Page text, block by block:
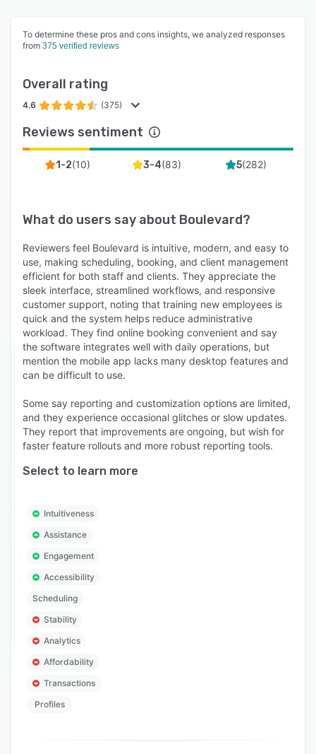
To determine these pros and cons insights, we analyzed responses
from 375 verified reviews
Overall rating
4.6 (375)
Reviews sentiment
1-2(10) 3-4(83) 5(282)
What do users say about Boulevard?
Reviewers feel Boulevard is intuitive, modern, and easy to
use, making scheduling, booking, and client management
efficient for both staff and clients. They appreciate the
sleek interface, streamlined workflows, and responsive
customer support, noting that training new employees is
quick and the system helps reduce administrative
workload. They find online booking convenient and say
the software integrates well with daily operations, but
mention the mobile app lacks many desktop features and
can be difficult to use.
Some say reporting and customization options are limited,
and they experience occasional glitches or slow updates.
They report that improvements are ongoing, but wish for
faster feature rollouts and more robust reporting tools.
Select to learn more
Intuitiveness
Assistance
Engagement
Accessibility
Scheduling
Stability
Analytics
Affordability
Transactions
Profiles